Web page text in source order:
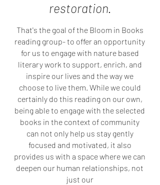
restoration.
That's the goal of the Bloom in Books
reading group- to offer an opportunity
for us to engage with nature based
literary work to support, enrich, and
inspire our lives and the way we
choose to live them. While we could
certainly do this reading on our own,
being able to engage with the selected
books in the context of community
can not only help us stay gently
focused and motivated, it also
provides us with a space where we can
deepen our human relationships, not
just our